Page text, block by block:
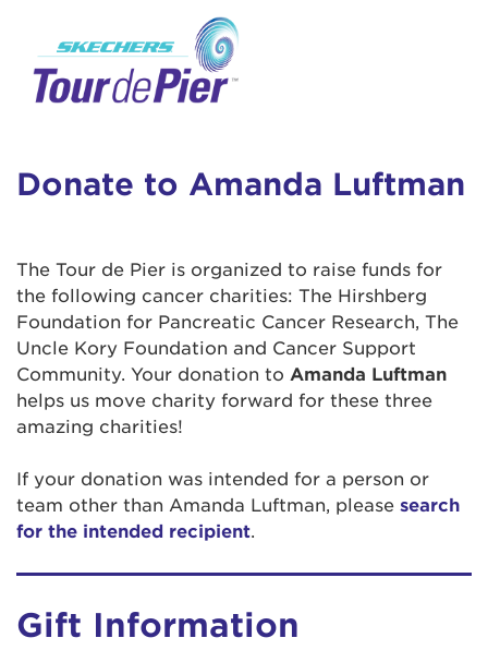
Donate to Amanda Luftman
The Tour de Pier is organized to raise funds for
the following cancer charities: The Hirshberg
Foundation for Pancreatic Cancer Research, The
Uncle Kory Foundation and Cancer Support
Community. Your donation to Amanda Luftman
helps us move charity forward for these three
amazing charities!
If your donation was intended for a person or
team other than Amanda Luftman, please search
for the intended recipient.
Gift Information
This is a popup
incididunt ut labore et dolore magna aliqua.
Ut enim ad minim veniam, quis nostrud
in reprehenderit in voluptate velit esse cillum
dolore eu fugiat nulla pariatur. Excepteur sint
occaecat cupidatat non proident, sunt in culpa
qui officia deserunt mollit anim id est laborum.
Enter your username and password below to
log in to your account:
Login Assistance
Forgot Username?